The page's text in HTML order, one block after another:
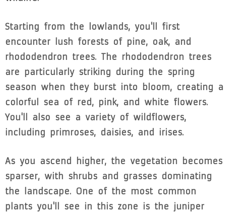
Starting from the lowlands, you'll first
encounter lush forests of pine, oak, and
rhododendron trees. The rhododendron trees
are particularly striking during the spring
season when they burst into bloom, creating a
colorful sea of red, pink, and white flowers.
You'll also see a variety of wildflowers,
including primroses, daisies, and irises.
As you ascend higher, the vegetation becomes
sparser, with shrubs and grasses dominating
the landscape. One of the most common
plants you'll see in this zone is the juniper